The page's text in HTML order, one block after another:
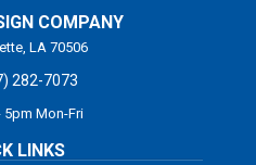
COMPANY
LA 70506
282-7073
5pm Mon-Fri
LINKS